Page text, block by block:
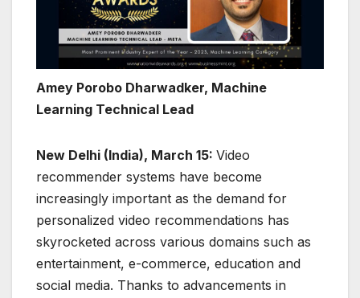
Amey Porobo Dharwadker, Machine
Learning Technical Lead
New Delhi (India), March 15: Video
recommender systems have become
increasingly important as the demand for
personalized video recommendations has
skyrocketed across various domains such as
entertainment, e-commerce, education and
social media. Thanks to advancements in